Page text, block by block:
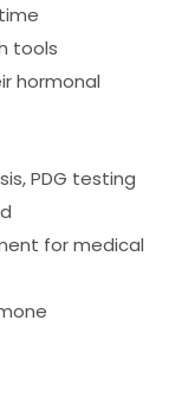
tools
hormonal
PDG testing
for medical